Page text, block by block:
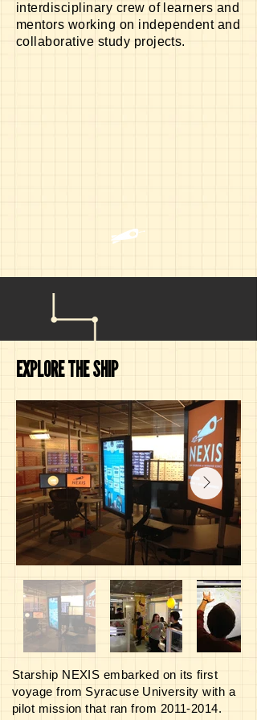
interdisciplinary crew of learners and
mentors working on independent and
collaborative study projects.
EXPLORE THE SHIP
Starship NEXIS embarked on its first
voyage from Syracuse University with a
pilot mission that ran from 2011-2014.